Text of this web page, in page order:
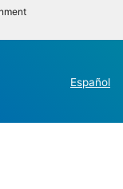
Español